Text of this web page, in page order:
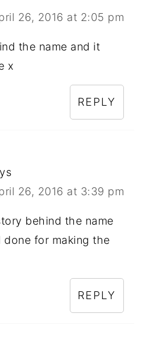
26, 2016 at 2:05 pm
the name and it
x
REPLY
26, 2016 at 3:39 pm
behind the name
for making the
REPLY